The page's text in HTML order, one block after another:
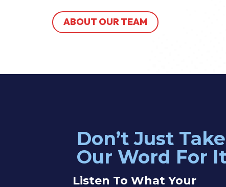
ABOUT OUR TEAM
Don’t Just Take
Our Word For
Listen To What Your
was great. I explained what I needed and he gave me a quote
he had the parts on his truck and was able to complete the
some additional things I would like to do in the future and he was